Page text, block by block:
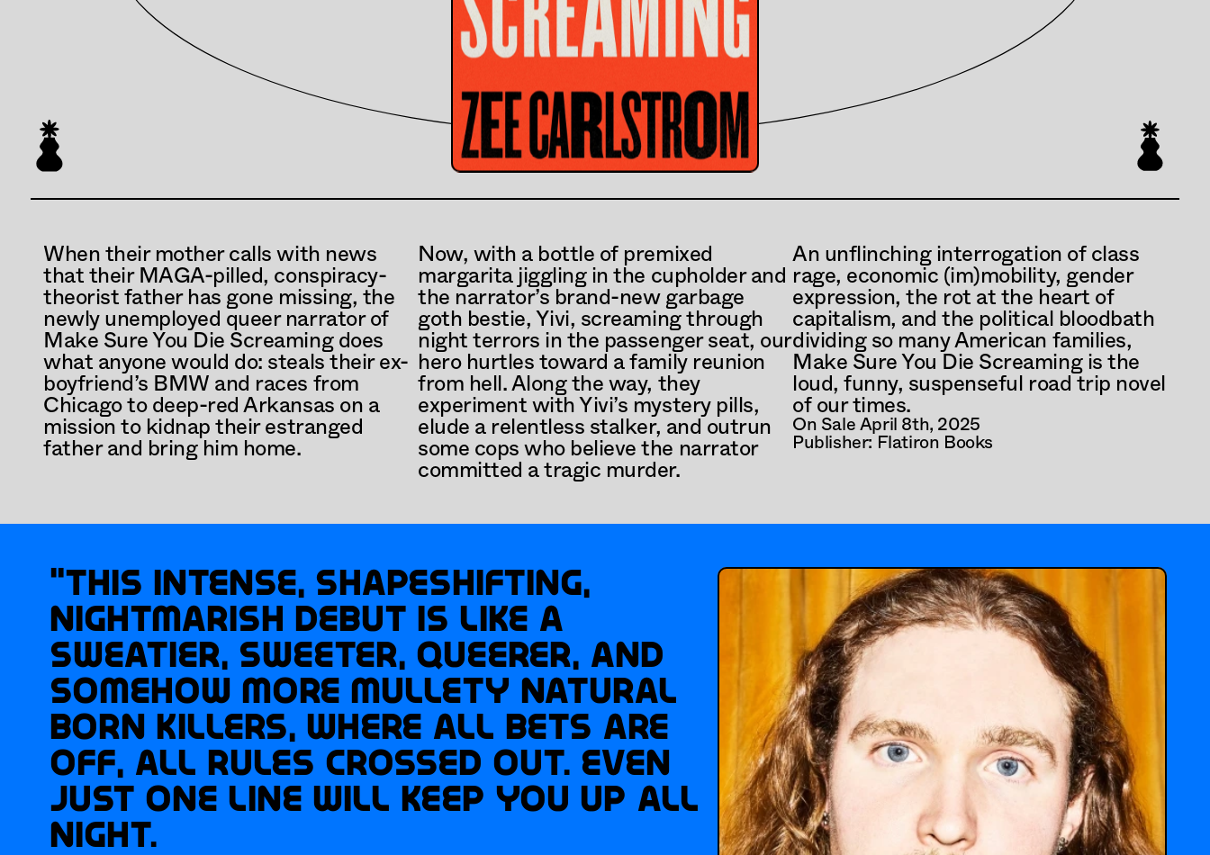
When their mother calls with news
that their MAGA-pilled, conspiracy-
theorist father has gone missing, the
newly unemployed queer narrator of
Make Sure You Die Screaming does
what anyone would do: steals their ex-
boyfriend’s BMW and races from
Chicago to deep-red Arkansas on a
mission to kidnap their estranged
father and bring him home.
Now, with a bottle of premixed
margarita jiggling in the cupholder and
the narrator’s brand-new garbage
goth bestie, Yivi, screaming through
night terrors in the passenger seat, our
hero hurtles toward a family reunion
from hell. Along the way, they
experiment with Yivi’s mystery pills,
elude a relentless stalker, and outrun
some cops who believe the narrator
committed a tragic murder.
An unflinching interrogation of class
rage, economic (im)mobility, gender
expression, the rot at the heart of
capitalism, and the political bloodbath
dividing so many American families,
Make Sure You Die Screaming is the
loud, funny, suspenseful road trip novel
of our times.
On Sale April 8th, 2025
Publisher: Flatiron Books
“This intense, shapeshifting,
nightmarish debut is like a
sweatier, sweeter, queerer, and
somehow more mullety Natural
Born Killers, where all bets are
off, all rules crossed out. Even
just one line will keep you up all
night.